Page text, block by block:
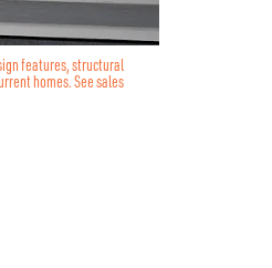
features, structural
homes. See sales